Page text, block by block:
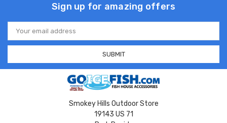
Sign up for amazing offers
Email
Address
Smokey Hills Outdoor Store
19143 US 71